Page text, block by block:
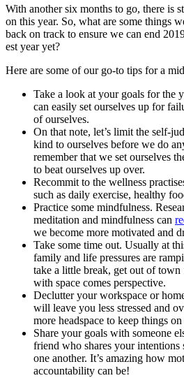
With another six months to go, there is
on this year. So, what are some things
back on track to ensure we can end
est year yet?
Here are some of our go-to tips for a
Take a look at your goals for the
can easily set ourselves up for
of ourselves.
On that note, let’s limit the self-
kind to ourselves before we do
remember that we set ourselves
to beat ourselves up over.
Recommit to the wellness
such as daily exercise, healthy
Practice some mindfulness.
meditation and mindfulness can
we become more motivated and
Take some time out. Usually at
family and life pressures are
take a little break, get out of
with space comes perspective.
Declutter your workspace or
will leave you less stressed and
more headspace to keep things
Share your goals with someone
friend who shares your intentions
one another. It’s amazing how
accountability can be!